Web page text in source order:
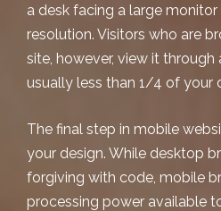
a desk facing a large
resolution. Visitors who are
site, however, view it through
usually less than 1/4 of your
The final step in mobile
your design. While desktop
forgiving with code, mobile
processing power available